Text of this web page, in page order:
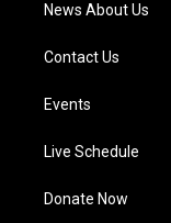
News About Us
Contact Us
Events
Live Schedule
Donate Now